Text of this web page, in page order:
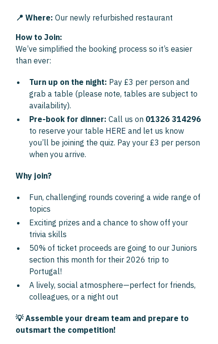
📍 Where: Our newly refurbished restaurant
How to Join:
We’ve simplified the booking process so it’s easier
than ever:
Turn up on the night: Pay £3 per person and
grab a table (please note, tables are subject to
availability).
Pre-book for dinner: Call us on 01326 314296
to reserve your table HERE and let us know
you’ll be joining the quiz. Pay your £3 per person
when you arrive.
Why join?
Fun, challenging rounds covering a wide range of
topics
Exciting prizes and a chance to show off your
trivia skills
50% of ticket proceeds are going to our Juniors
section this month for their 2026 trip to
Portugal!
A lively, social atmosphere—perfect for friends,
colleagues, or a night out
💡 Assemble your dream team and prepare to
outsmart the competition!